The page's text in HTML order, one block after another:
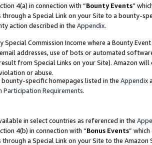
4(a) in connection with “Bounty Events”
through a Special Link on your Site to a bounty-
action described in the Appendix.
Special Commission Income where a Bounty
addresses, use of bots or automated
from Special Links on your Site). Amazon
or abuse.
bounty-specific homepages listed in the Appendix
Participation Requirements.
in select countries as referenced in the
4(b) in connection with “Bonus Events”
through a Special Link on your Site to the